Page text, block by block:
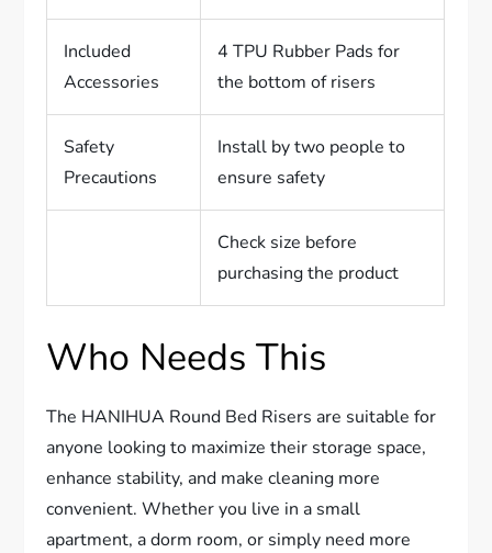
Included
Accessories
4 TPU Rubber Pads for
the bottom of risers
Safety
Precautions
Install by two people to
ensure safety
Check size before
purchasing the product
Who Needs This
The HANIHUA Round Bed Risers are suitable for
anyone looking to maximize their storage space,
enhance stability, and make cleaning more
convenient. Whether you live in a small
apartment, a dorm room, or simply need more